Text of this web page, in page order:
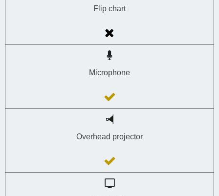
Flip chart
Microphone
Overhead projector